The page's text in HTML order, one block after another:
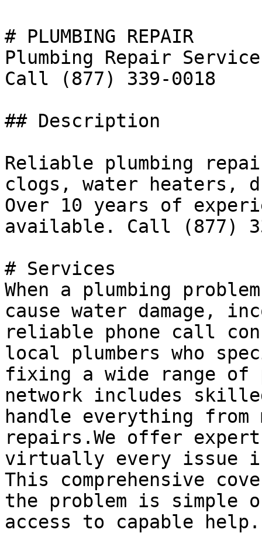
# PLUMBING REPAIR
Plumbing Repair
Call (877) 339-0018
## Description
Reliable plumbing
clogs, water heaters,
Over 10 years of
available. Call (877)
# Services
When a plumbing
cause water damage,
reliable phone call
local plumbers who
fixing a wide range of
network includes
handle everything
repairs.We offer
virtually every issue
This comprehensive
the problem is simple
access to capable help.